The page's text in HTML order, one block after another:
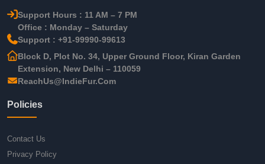
Support Hours : 11 AM – 7 PM
Office : Monday – Saturday
Support : +91-99990-99613
Block D, Plot No. 34, Upper Ground Floor, Kiran Garden
Extension, New Delhi – 110059
ReachUs@IndieFur.Com
Policies
Contact Us
Privacy Policy